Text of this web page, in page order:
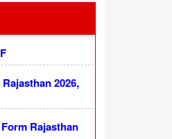
2026,
Rajasthan